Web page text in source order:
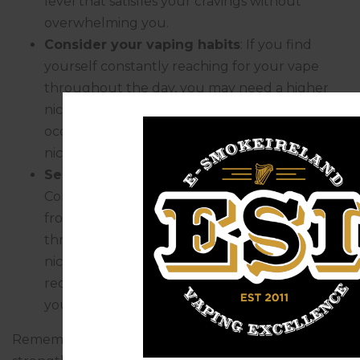
overwhelming you.
Consider your vaping habits: If you find
yourself constantly reaching for your vape
throughout the day, you may need a higher
nicotine strength. Conversely, if you only vape
occasionally or for relaxation purposes, a lower
nicotine strength may be sufficient.
Seek advice from experienced vapers
Connect with fellow vapers or seek advice
from experienced vapers who have gone
through the process of finding the right
nicotine strength. Their insights and
recommendations can be invaluable in guiding
your decision.
Remember, it’s important to choose a nicotine